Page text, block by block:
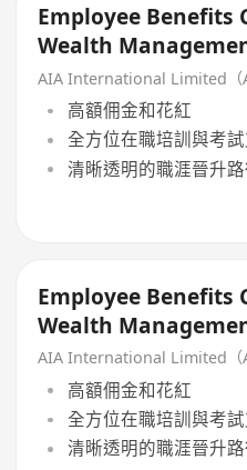
Employee Benefits
Wealth
高額佣金和花紅
全方位在職培訓與考
清晰透明的職涯晉升
Employee Benefits
Wealth
高額佣金和花紅
全方位在職培訓與考
清晰透明的職涯晉升